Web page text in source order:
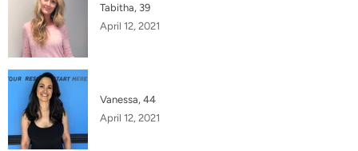
Tabitha, 39
April 12, 2021
Vanessa, 44
April 12, 2021